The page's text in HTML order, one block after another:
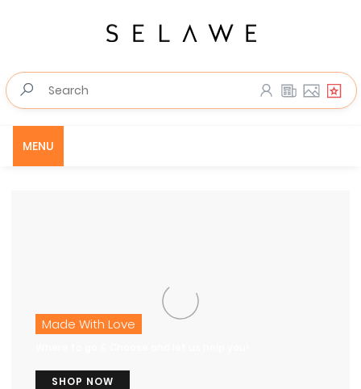
MENU
Made With Love
SHOP NOW